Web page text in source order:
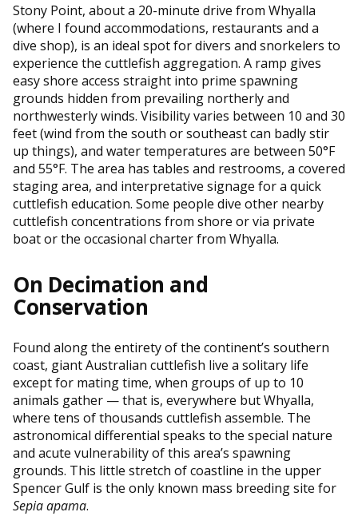
Stony Point, about a 20-minute drive from Whyalla
(where I found accommodations, restaurants and a
dive shop), is an ideal spot for divers and snorkelers to
experience the cuttlefish aggregation. A ramp gives
easy shore access straight into prime spawning
grounds hidden from prevailing northerly and
northwesterly winds. Visibility varies between 10 and 30
feet (wind from the south or southeast can badly stir
up things), and water temperatures are between 50°F
and 55°F. The area has tables and restrooms, a covered
staging area, and interpretative signage for a quick
cuttlefish education. Some people dive other nearby
cuttlefish concentrations from shore or via private
boat or the occasional charter from Whyalla.
On Decimation and
Conservation
Found along the entirety of the continent’s southern
coast, giant Australian cuttlefish live a solitary life
except for mating time, when groups of up to 10
animals gather — that is, everywhere but Whyalla,
where tens of thousands cuttlefish assemble. The
astronomical differential speaks to the special nature
and acute vulnerability of this area’s spawning
grounds. This little stretch of coastline in the upper
Spencer Gulf is the only known mass breeding site for
Sepia apama.